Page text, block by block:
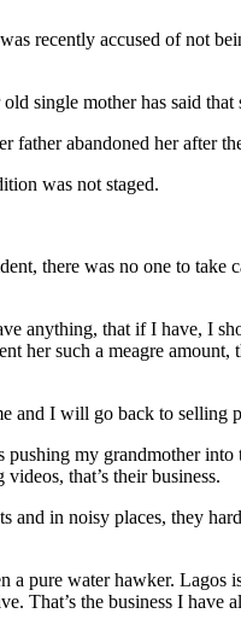
recently accused of not
single mother has said
father abandoned her after
was not staged.
there was no one to
anything, that if I have, I
her such a meagre
and I will go back to
pushing my grandmother
that’s their business.
and in noisy places, they
a pure water hawker.
That’s the business I have